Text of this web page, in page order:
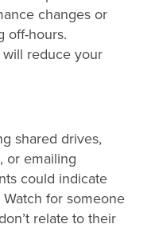
changes or
off-hours.
reduce your
shared drives,
or emailing
could indicate
for someone
relate to their